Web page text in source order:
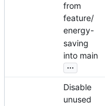
from
feature/
energy-
saving
into main
...
Disable
unused